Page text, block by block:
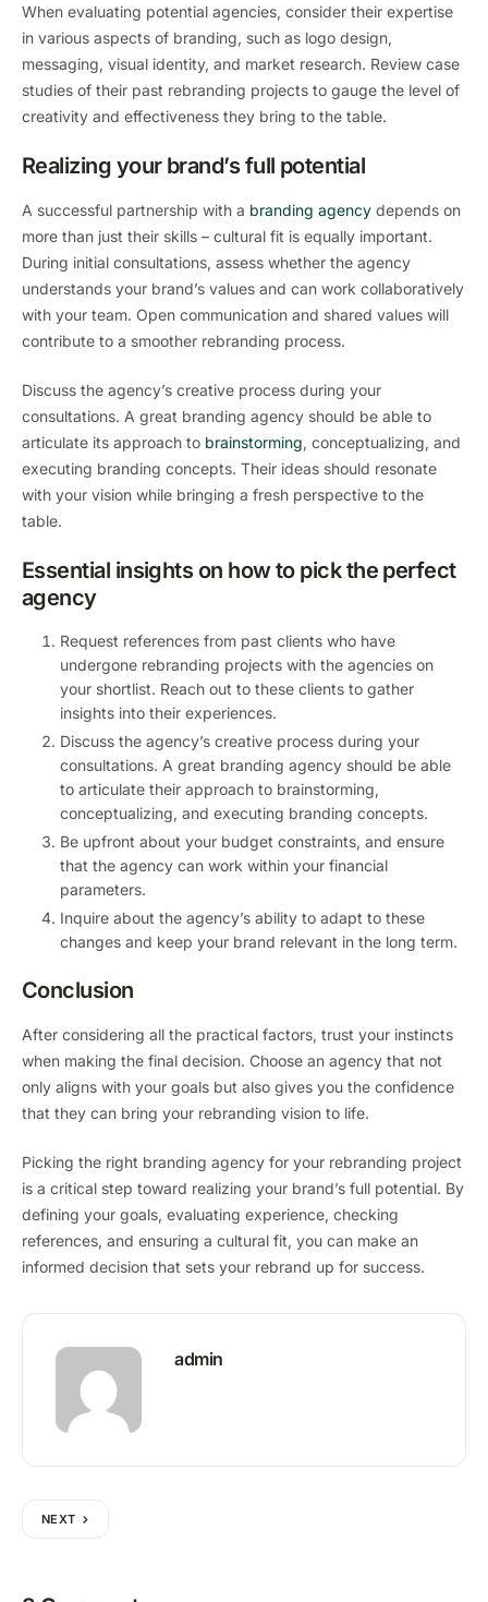
When evaluating potential agencies, consider their expertise
in various aspects of branding, such as logo design,
messaging, visual identity, and market research. Review case
studies of their past rebranding projects to gauge the level of
creativity and effectiveness they bring to the table.
Realizing your brand’s full potential
A successful partnership with a branding agency depends on
more than just their skills – cultural fit is equally important.
During initial consultations, assess whether the agency
understands your brand’s values and can work collaboratively
with your team. Open communication and shared values will
contribute to a smoother rebranding process.
Discuss the agency’s creative process during your
consultations. A great branding agency should be able to
articulate its approach to brainstorming, conceptualizing, and
executing branding concepts. Their ideas should resonate
with your vision while bringing a fresh perspective to the
table.
Essential insights on how to pick the perfect
agency
Request references from past clients who have
undergone rebranding projects with the agencies on
your shortlist. Reach out to these clients to gather
insights into their experiences.
Discuss the agency’s creative process during your
consultations. A great branding agency should be able
to articulate their approach to brainstorming,
conceptualizing, and executing branding concepts.
Be upfront about your budget constraints, and ensure
that the agency can work within your financial
parameters.
Inquire about the agency’s ability to adapt to these
changes and keep your brand relevant in the long term.
Conclusion
After considering all the practical factors, trust your instincts
when making the final decision. Choose an agency that not
only aligns with your goals but also gives you the confidence
that they can bring your rebranding vision to life.
Picking the right branding agency for your rebranding project
is a critical step toward realizing your brand’s full potential. By
defining your goals, evaluating experience, checking
references, and ensuring a cultural fit, you can make an
informed decision that sets your rebrand up for success.
admin
NEXT